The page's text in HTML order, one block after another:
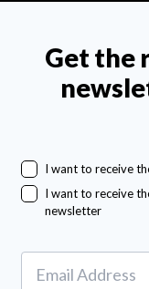
Get the
I want to receive
I want to receive
newsletter